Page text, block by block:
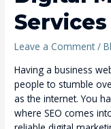
Services
Leave a Comment /
Having a business
people to stumble
as the internet. You
where SEO comes